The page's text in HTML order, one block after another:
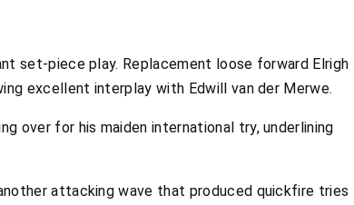
set-piece play. Replacement loose forward Elrigh
excellent interplay with Edwill van der Merwe.
over for his maiden international try, underlining
attacking wave that produced quickfire tries